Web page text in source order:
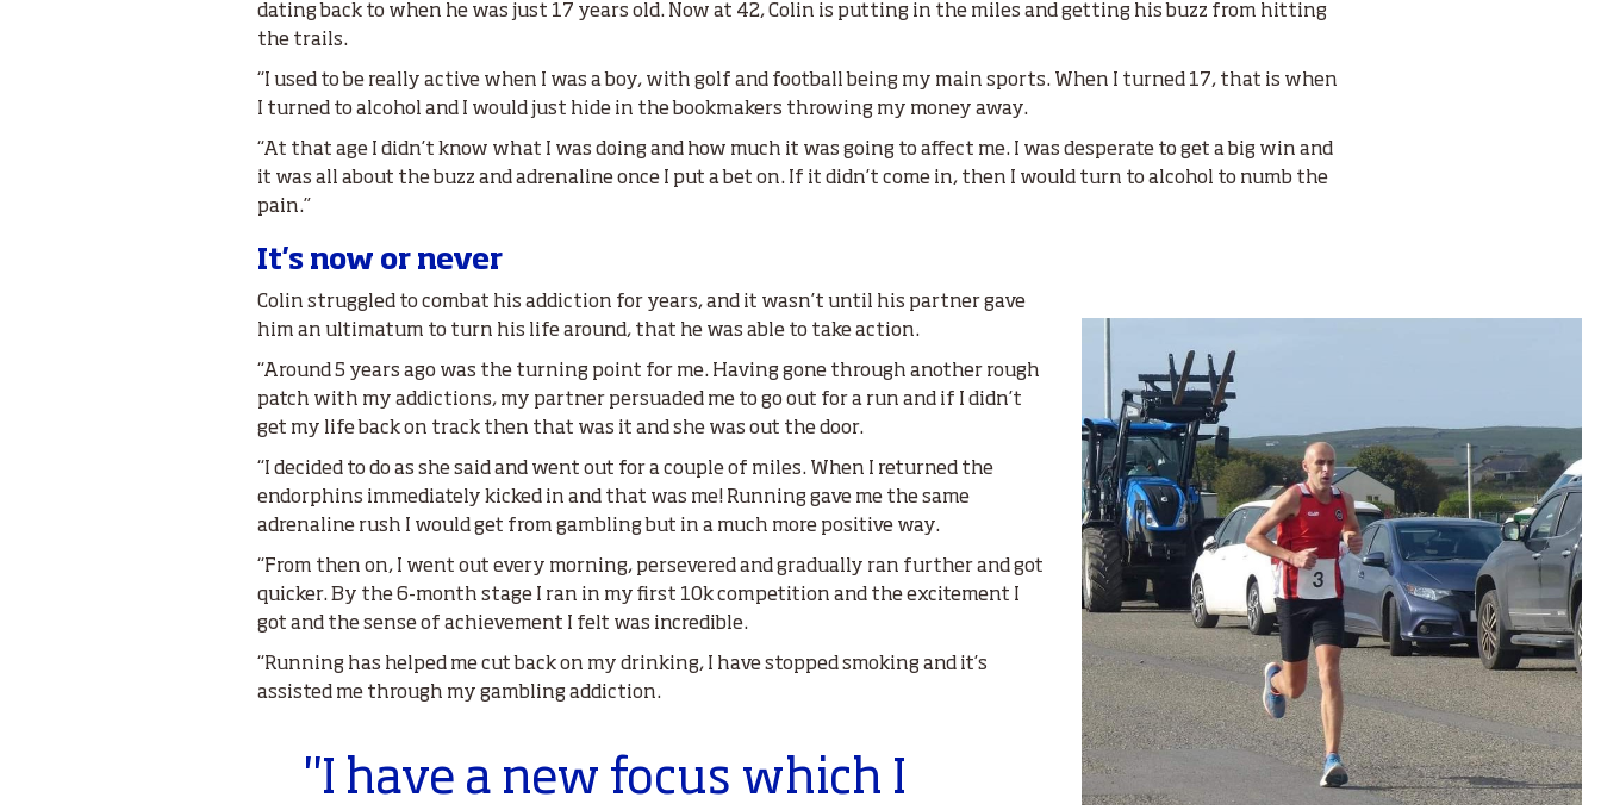
dating back to when he was just 17 years old. Now at 42, Colin is putting in the miles and getting his buzz from hitting
the trails.
“I used to be really active when I was a boy, with golf and football being my main sports. When I turned 17, that is when
I turned to alcohol and I would just hide in the bookmakers throwing my money away.
“At that age I didn’t know what I was doing and how much it was going to affect me. I was desperate to get a big win and
it was all about the buzz and adrenaline once I put a bet on. If it didn’t come in, then I would turn to alcohol to numb the
pain.”
It's now or never
Colin struggled to combat his addiction for years, and it wasn’t until his partner gave
him an ultimatum to turn his life around, that he was able to take action.
“Around 5 years ago was the turning point for me. Having gone through another rough
patch with my addictions, my partner persuaded me to go out for a run and if I didn’t
get my life back on track then that was it and she was out the door.
“I decided to do as she said and went out for a couple of miles. When I returned the
endorphins immediately kicked in and that was me! Running gave me the same
adrenaline rush I would get from gambling but in a much more positive way.
“From then on, I went out every morning, persevered and gradually ran further and got
quicker. By the 6-month stage I ran in my first 10k competition and the excitement I
got and the sense of achievement I felt was incredible.
“Running has helped me cut back on my drinking, I have stopped smoking and it’s
assisted me through my gambling addiction.
"I have a new focus which I